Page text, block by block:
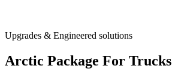
Upgrades & Engineered solutions
Arctic Package For Trucks